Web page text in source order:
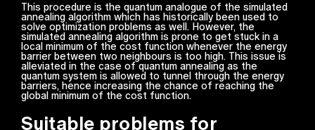
This procedure is the quantum analogue of the simulated
annealing algorithm which has historically been used to
solve optimization problems as well. However, the
simulated annealing algorithm is prone to get stuck in a
local minimum of the cost function whenever the energy
barrier between two neighbours is too high. This issue is
alleviated in the case of quantum annealing as the
quantum system is allowed to tunnel through the energy
barriers, hence increasing the chance of reaching the
global minimum of the cost function.
Suitable problems for